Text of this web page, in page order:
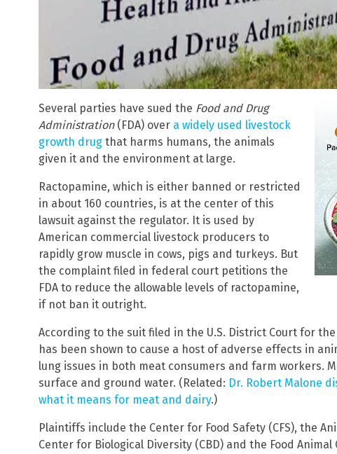
Several parties have sued the Food and Drug
Administration(FDA) over a widely used livestock
growth drug that harms humans, the animals
given it and the environment at large.
Ractopamine, which is either banned or restricted
in about 160 countries, is at the center of this
lawsuit against the regulator. It is used by
American commercial livestock producers to
rapidly grow muscle in cows, pigs and turkeys. But
the complaint filed in federal court petitions the
FDA to reduce the allowable levels of ractopamine,
if not ban it outright.
According to the suit filed in the U.S. District Court for
has been shown to cause a host of adverse effects in
lung issues in both meat consumers and farm workers.
surface and ground water. (Related: Dr. Robert Malone
what it means for meat and dairy.)
Plaintiffs include the Center for Food Safety (CFS), the
Center for Biological Diversity (CBD) and the Food Animal